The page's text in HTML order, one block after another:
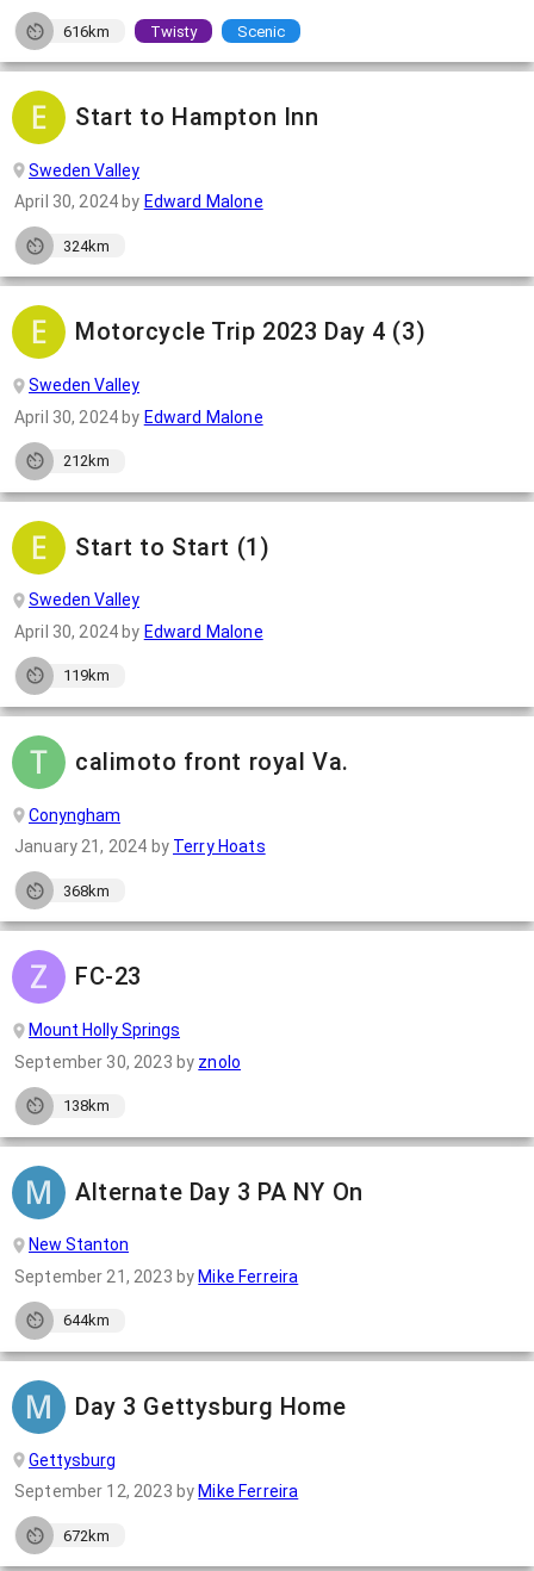
616km Twisty Scenic
Start to Hampton Inn
Sweden Valley
April 30, 2024 by Edward Malone
324km
Motorcycle Trip 2023 Day 4 (3)
Sweden Valley
April 30, 2024 by Edward Malone
212km
Start to Start (1)
Sweden Valley
April 30, 2024 by Edward Malone
119km
calimoto front royal Va.
Conyngham
January 21, 2024 by Terry Hoats
368km
FC-23
Mount Holly Springs
September 30, 2023 by znolo
138km
Alternate Day 3 PA NY On
New Stanton
September 21, 2023 by Mike Ferreira
644km
Day 3 Gettysburg Home
Gettysburg
September 12, 2023 by Mike Ferreira
672km